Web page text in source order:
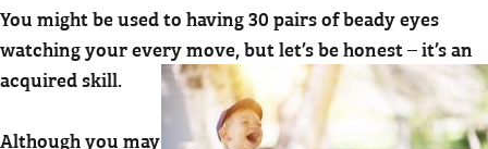
You might be used to having 30 pairs of beady eyes
watching your every move, but let’s be honest – it’s an
acquired skill.
Although you may